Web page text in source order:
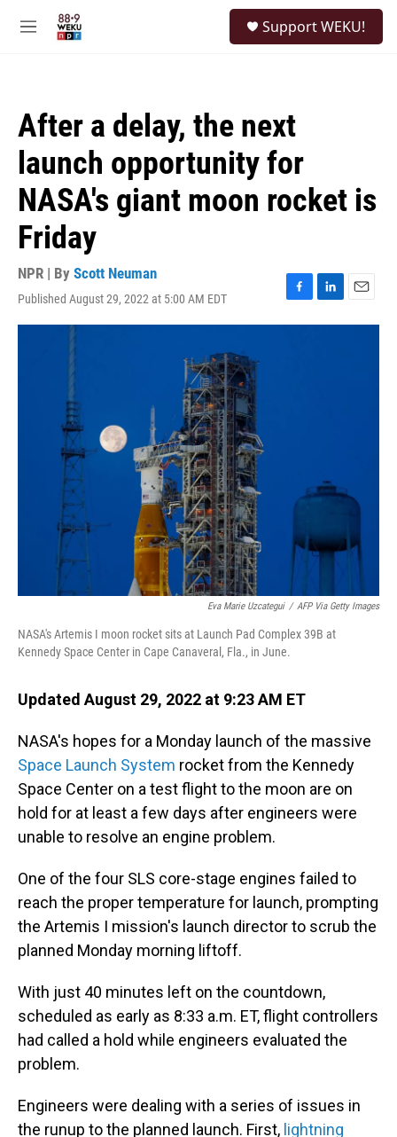
M
Support WEKU!
After a delay, the next
launch opportunity for
NASA's giant moon rocket is
Friday
NPR | By Scott Neuman
Published August 29, 2022 at 5:00 AM EDT
F
a
L
i
E
m
Eva Marie Uzcategui / AFP Via Getty Images
NASA's Artemis I moon rocket sits at Launch Pad Complex 39B at
Kennedy Space Center in Cape Canaveral, Fla., in June.
Updated August 29, 2022 at 9:23 AM ET
NASA's hopes for a Monday launch of the massive
Space Launch System rocket from the Kennedy
Space Center on a test flight to the moon are on
hold for at least a few days after engineers were
unable to resolve an engine problem.
One of the four SLS core-stage engines failed to
reach the proper temperature for launch, prompting
the Artemis I mission's launch director to scrub the
planned Monday morning liftoff.
With just 40 minutes left on the countdown,
scheduled as early as 8:33 a.m. ET, flight controllers
had called a hold while engineers evaluated the
problem.
Engineers were dealing with a series of issues in
the runup to the planned launch. First, lightning